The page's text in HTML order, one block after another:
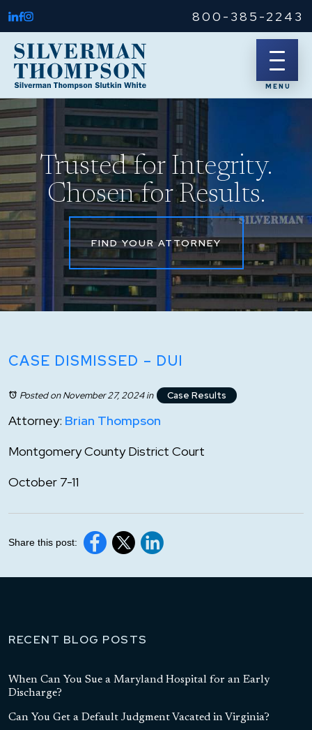
800-385-2243
Trusted for Integrity.
Chosen for Results.
FIND YOUR ATTORNEY
CASE DISMISSED – DUI
Posted on November 27, 2024in Case Results
Attorney: Brian Thompson
Montgomery County District Court
October 7-11
Share this post:
RECENT BLOG POSTS
When Can You Sue a Maryland Hospital for an Early
Discharge?
Can You Get a Default Judgment Vacated in Virginia?